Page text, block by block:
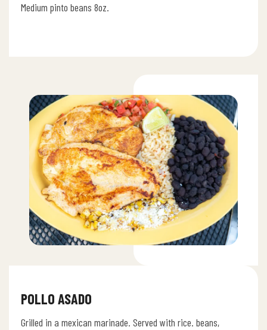
Medium pinto beans 8oz.
POLLO ASADO
Grilled in a mexican marinade. Served with rice. beans,